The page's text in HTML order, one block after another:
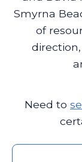
Smyrna
of
Need to